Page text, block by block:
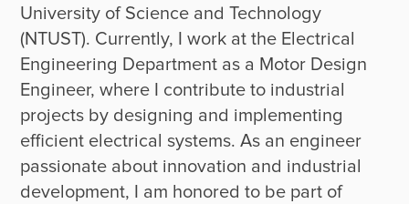
University of Science and Technology
(NTUST). Currently, I work at the Electrical
Engineering Department as a Motor Design
Engineer, where I contribute to industrial
projects by designing and implementing
efficient electrical systems. As an engineer
passionate about innovation and industrial
development, I am honored to be part of